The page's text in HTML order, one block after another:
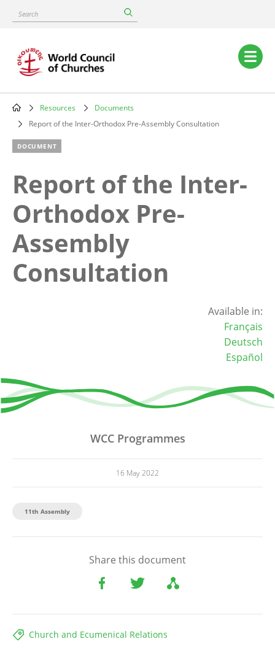
content
Search
Main
navigation
Breadcrumb
Resources
Documents
Report of the Inter-Orthodox Pre-Assembly Consultation
DOCUMENT
Report of the Inter-
Orthodox Pre-
Assembly
Consultation
Available in:
Français
Deutsch
Español
WCC Programmes
16 May 2022
11th Assembly
Share this document
Church and Ecumenical Relations